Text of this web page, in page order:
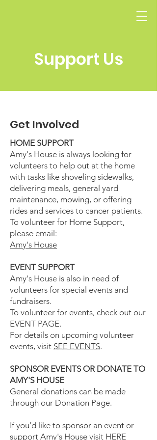
Support Us
Get Involved
HOME SUPPORT
Amy's House is always looking for
volunteers to help out at the home
with tasks like shoveling sidewalks,
delivering meals, general yard
maintenance, mowing, or offering
rides and services to cancer patients.
To volunteer for Home Support,
please email:
Amy's House
EVENT SUPPORT
Amy's House is also in need of
volunteers for special events and
fundraisers.
To volunteer for events, check out our
EVENT PAGE.
For details on upcoming volunteer
events, visit SEE EVENTS.
SPONSOR EVENTS OR DONATE TO
AMY'S HOUSE
General donations can be made
through our Donation Page.
If you’d like to sponsor an event or
support Amy's House visit HERE